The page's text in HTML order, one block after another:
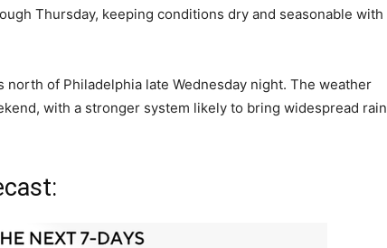
Thursday, keeping conditions dry and seasonable with
north of Philadelphia late Wednesday night. The weather
with a stronger system likely to bring widespread rain